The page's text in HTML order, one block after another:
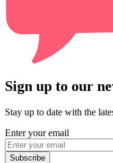
Sign up to our
Stay up to date with the
Enter your email
Subscribe